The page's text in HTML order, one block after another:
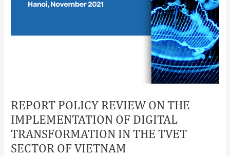
REPORT POLICY REVIEW ON THE
IMPLEMENTATION OF DIGITAL
TRANSFORMATION IN THE TVET
SECTOR OF VIETNAM